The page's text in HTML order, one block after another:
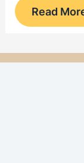
The
Prisoner
Of
Read